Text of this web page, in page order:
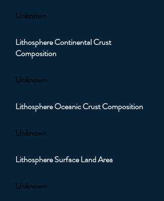
Unknown
Lithosphere Continental Crust
Composition
Unknown
Lithosphere Oceanic Crust Composition
Unknown
Lithosphere Surface Land Area
Unknown